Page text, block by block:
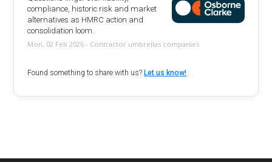
compliance, historic risk and market
alternatives as HMRC action and
consolidation loom.
Mon, 02 Feb 2026 - Contractor umbrellas companies
Found something to share with us? Let us know!